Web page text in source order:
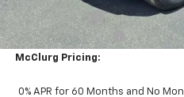
Customer Cash
Documentation Fee
McClurg Pricing:
0% APR for 60 Months and No